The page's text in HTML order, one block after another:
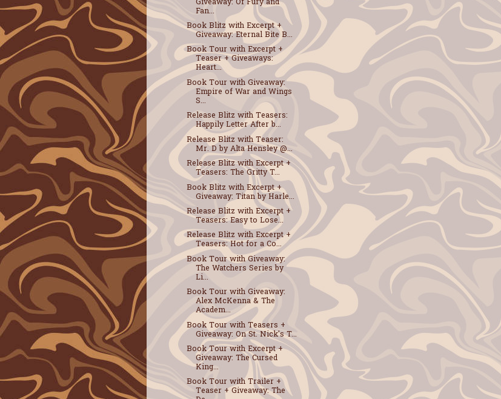
Fan...
Book Blitz with Excerpt +
Giveaway: Eternal Bite B...
Book Tour with Excerpt +
Teaser + Giveaways:
Heart...
Book Tour with Giveaway:
Empire of War and Wings
S...
Release Blitz with Teasers:
Happily Letter After b...
Release Blitz with Teaser:
Mr. D by Alta Hensley @...
Release Blitz with Excerpt +
Teasers: The Gritty T...
Book Blitz with Excerpt +
Giveaway: Titan by Harle...
Release Blitz with Excerpt +
Teasers: Easy to Lose...
Release Blitz with Excerpt +
Teasers: Hot for a Co...
Book Tour with Giveaway:
The Watchers Series by
Li...
Book Tour with Giveaway:
Alex McKenna & The
Academ...
Book Tour with Teasers +
Giveaway: On St. Nick's T...
Book Tour with Excerpt +
Giveaway: The Cursed
King...
Book Tour with Trailer +
Teaser + Giveaway: The